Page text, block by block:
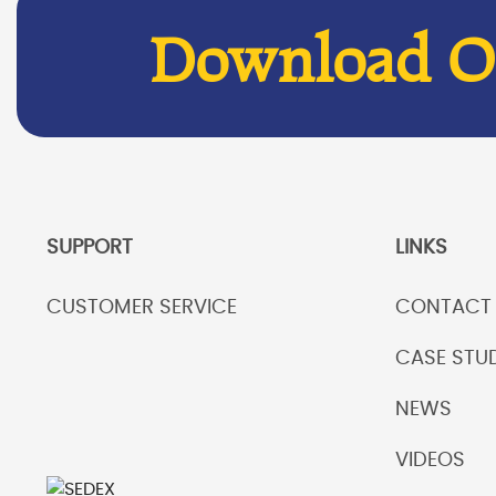
Download
SUPPORT
CUSTOMER SERVICE
LINKS
CONTACT
CASE
NEWS
VIDEOS